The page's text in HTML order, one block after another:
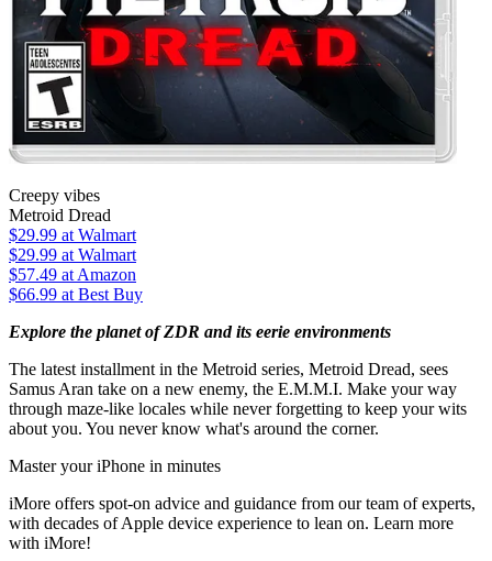
Creepy vibes
Metroid Dread
$29.99 at Walmart
$29.99 at Walmart
$57.49 at Amazon
$66.99 at Best Buy
Explore the planet of ZDR and its eerie environments
The latest installment in the Metroid series, Metroid Dread, sees
Samus Aran take on a new enemy, the E.M.M.I. Make your way
through maze-like locales while never forgetting to keep your wits
about you. You never know what's around the corner.
Master your iPhone in minutes
iMore offers spot-on advice and guidance from our team of experts,
with decades of Apple device experience to lean on. Learn more
with iMore!